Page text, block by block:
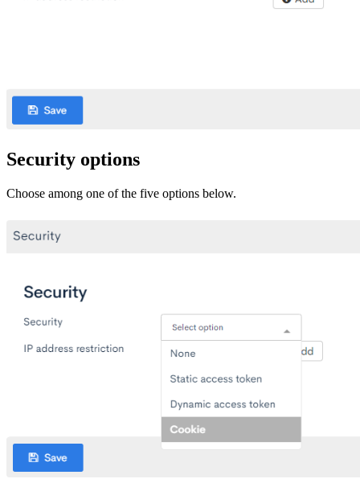
Security options
Choose among one of the five options below.